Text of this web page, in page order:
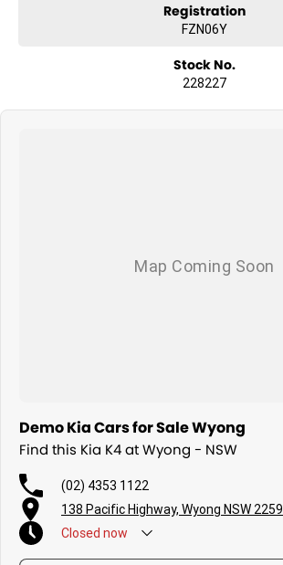
Registration
FZN06Y
Stock No.
228227
Demo Kia Cars for Sale Wyong
Find this Kia K4 at Wyong - NSW
(02) 4353 1122
138 Pacific Highway, Wyong NSW 2259
Closed now